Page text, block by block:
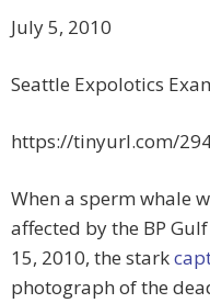
July 5, 2010
Seattle Expolotics
https://tinyurl.com/
When a sperm whale
affected by the BP
15, 2010, the stark
photograph of the